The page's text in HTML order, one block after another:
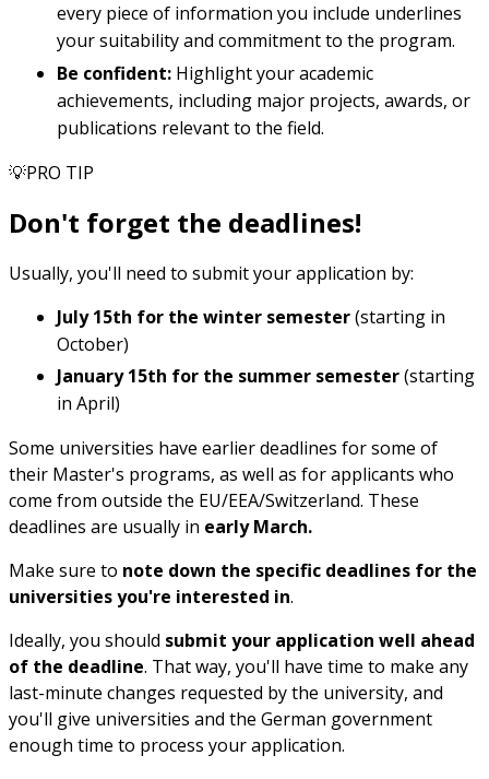
every piece of information you include underlines
your suitability and commitment to the program.
Be confident: Highlight your academic
achievements, including major projects, awards, or
publications relevant to the field.
💡PRO TIP
Don't forget the deadlines!
Usually, you'll need to submit your application by:
July 15th for the winter semester(starting in
October)
January 15th for the summer semester(starting
in April)
Some universities have earlier deadlines for some of
their Master's programs, as well as for applicants who
come from outside the EU/EEA/Switzerland. These
deadlines are usually in early March.
Make sure to note down the specific deadlines for the
universities you're interested in.
Ideally, you should submit your application well ahead
of the deadline. That way, you'll have time to make any
last-minute changes requested by the university, and
you'll give universities and the German government
enough time to process your application.